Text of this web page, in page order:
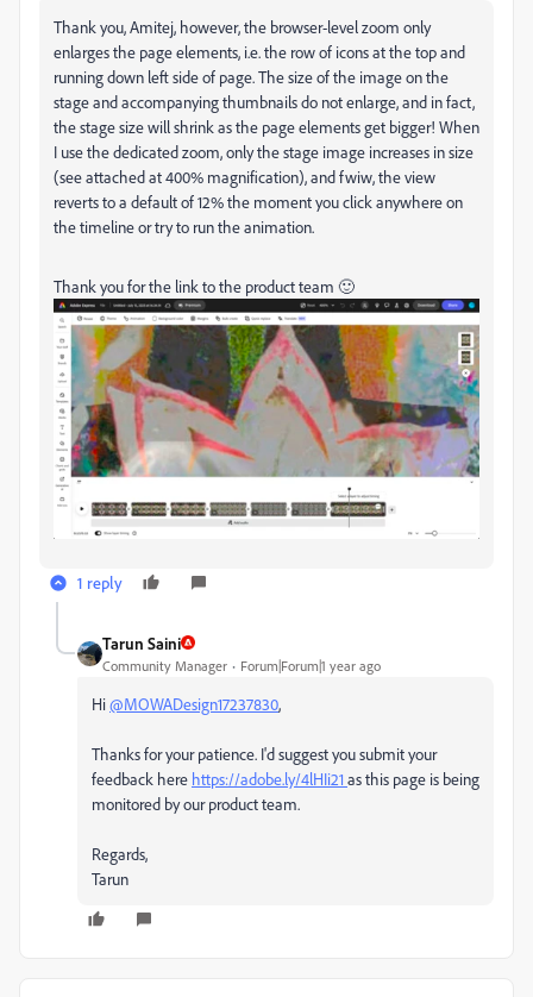
Thank you, Amitej, however, the browser-level zoom only
enlarges the page elements, i.e. the row of icons at the top and
running down left side of page. The size of the image on the
stage and accompanying thumbnails do not enlarge, and in fact,
the stage size will shrink as the page elements get bigger! When
I use the dedicated zoom, only the stage image increases in size
(see attached at 400% magnification), and fwiw, the view
reverts to a default of 12% the moment you click anywhere on
the timeline or try to run the animation.
Thank you for the link to the product team 🙂
1 reply
Tarun Saini
Community Manager Forum|Forum|1 year ago
Hi@MOWADesign17237830,
Thanks for your patience. I'd suggest you submit your
feedback here https://adobe.ly/4lHIi21 as this page is being
monitored by our product team.
Regards,
Tarun